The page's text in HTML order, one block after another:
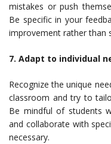
mistakes or push
Be specific in your
improvement rather than
7. Adapt to individual
Recognize the unique
classroom and try to
Be mindful of students
and collaborate with
necessary.